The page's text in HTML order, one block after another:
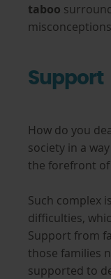
taboo
Support
How do you
society in a
the forefront
Such complex
difficulties,
Support from
those families
supported to